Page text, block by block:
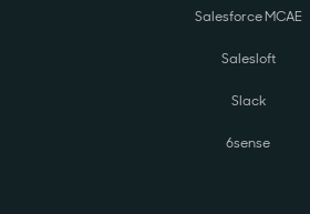
Salesforce MCAE
Salesloft
Slack
6sense